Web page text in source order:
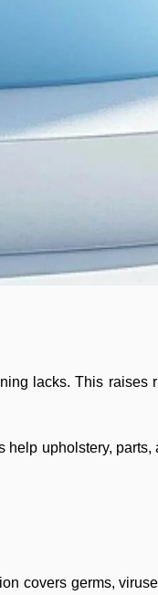
lacks. This
upholstery,
covers germs,